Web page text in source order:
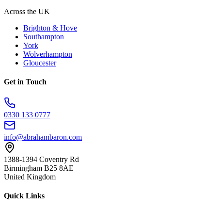
Across the UK
Brighton & Hove
Southampton
York
Wolverhampton
Gloucester
Get in Touch
0330 133 0777
info@abrahambaron.com
1388-1394 Coventry Rd
Birmingham B25 8AE
United Kingdom
Quick Links